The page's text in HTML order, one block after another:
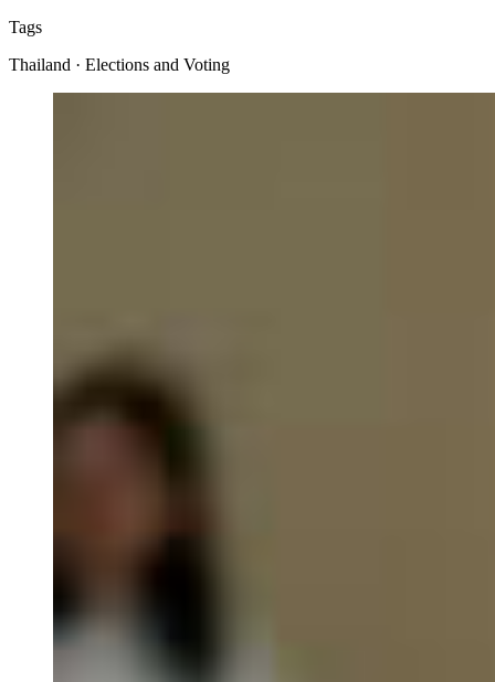
Tags
Thailand · Elections and Voting